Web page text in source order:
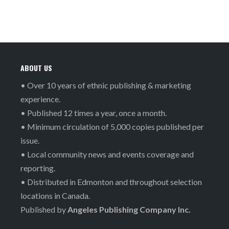
ABOUT US
• Over 10 years of ethnic publishing & marketing
experience.
• Published 12 times a year, once a month.
• Minimum circulation of 5,000 copies published per
issue.
• Local community news and events coverage and
reporting.
• Distributed in Edmonton and throughout selection
locations in Canada.
Published byAngeles Publishing Company Inc.